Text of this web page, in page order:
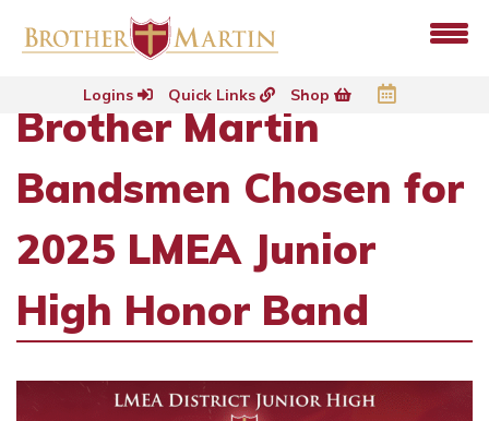
Logins Quick Links Shop
Brother Martin
Bandsmen Chosen for
2025 LMEA Junior
High Honor Band